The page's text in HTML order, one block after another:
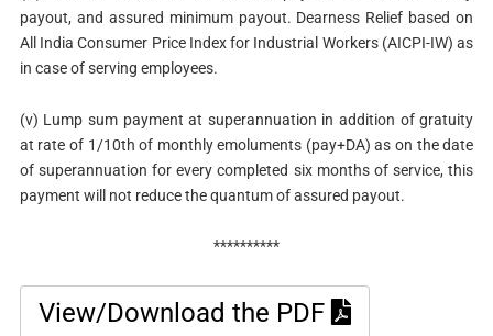
payout, and assured minimum payout. Dearness Relief based on
All India Consumer Price Index for Industrial Workers (AICPI-IW) as
in case of serving employees.
(v) Lump sum payment at superannuation in addition of gratuity
at rate of 1/10th of monthly emoluments (pay+DA) as on the date
of superannuation for every completed six months of service, this
payment will not reduce the quantum of assured payout.
**********
View/Download the PDF